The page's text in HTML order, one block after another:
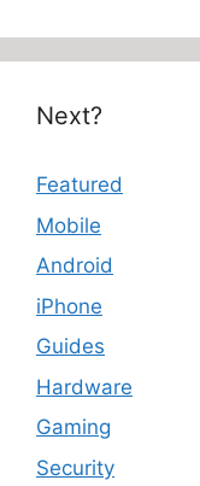
Next?
Featured
Mobile
Android
iPhone
Guides
Hardware
Gaming
Security